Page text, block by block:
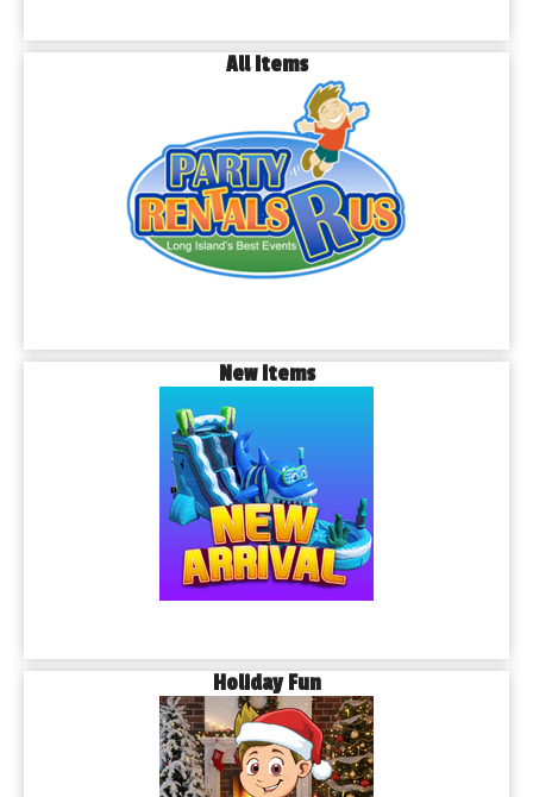
All Items
New Items
Holiday Fun